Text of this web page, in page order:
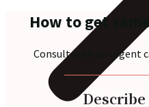
How to get
Consult with an urgent